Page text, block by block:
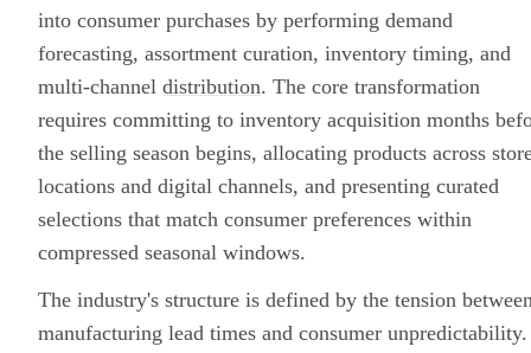
into consumer purchases by performing demand
forecasting, assortment curation, inventory timing, and
multi-channel distribution. The core transformation
requires committing to inventory acquisition months
the selling season begins, allocating products across
locations and digital channels, and presenting curated
selections that match consumer preferences within
compressed seasonal windows.
The industry's structure is defined by the tension
manufacturing lead times and consumer unpredictability.